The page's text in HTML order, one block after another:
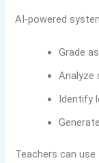
AI-powered
Grade
Analyze
Identify
Teachers can